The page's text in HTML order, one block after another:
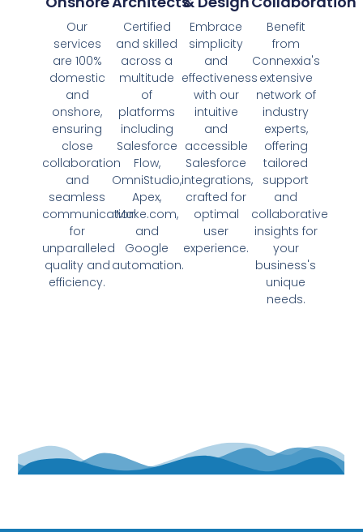
Our
services
are 100%
domestic
and
onshore,
ensuring
close
collaboration
and
seamless
communication
for
unparalleled
quality and
efficiency.
Certified
and skilled
across a
multitude
of
platforms
including
Salesforce
Flow,
OmniStudio,
Apex,
Make.com,
and
Google
automation.
Embrace
simplicity
and
effectiveness
with our
intuitive
and
accessible
Salesforce
integrations,
crafted for
optimal
user
experience.
Benefit
from
Connexxia's
extensive
network of
industry
experts,
offering
tailored
support
and
collaborative
insights for
your
business's
unique
needs.